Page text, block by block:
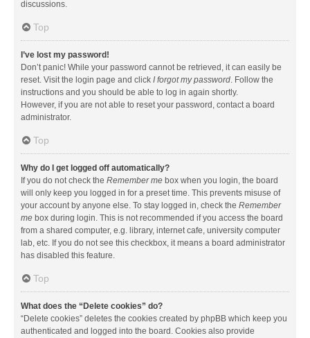
discussions.
Top
I’ve lost my password!
Don’t panic! While your password cannot be retrieved, it can easily be
reset. Visit the login page and click I forgot my password. Follow the
instructions and you should be able to log in again shortly.
However, if you are not able to reset your password, contact a board
administrator.
Top
Why do I get logged off automatically?
If you do not check the Remember me box when you login, the board
will only keep you logged in for a preset time. This prevents misuse of
your account by anyone else. To stay logged in, check the Remember
me box during login. This is not recommended if you access the board
from a shared computer, e.g. library, internet cafe, university computer
lab, etc. If you do not see this checkbox, it means a board administrator
has disabled this feature.
Top
What does the “Delete cookies” do?
“Delete cookies” deletes the cookies created by phpBB which keep you
authenticated and logged into the board. Cookies also provide